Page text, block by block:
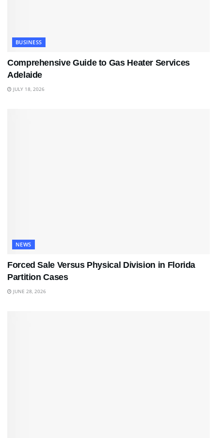
BUSINESS
Comprehensive Guide to Gas Heater Services
Adelaide
JULY 18, 2026
NEWS
Forced Sale Versus Physical Division in Florida
Partition Cases
JUNE 28, 2026